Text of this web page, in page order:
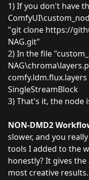
1) If you don't have
"git clone https://
NAG.git"
2) In the file
SingleStreamBlock
3) That's it, the node
NON-DMD2
slower, and you
tools I added to the
honestly? It gives
most creative results.